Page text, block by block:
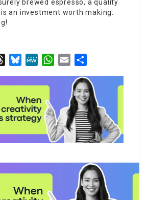
brewed espresso, a quality
an investment worth making.
ThreadsBlueskyMeWeWhatsApp
Email